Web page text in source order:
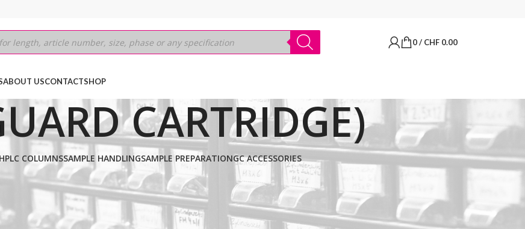
0/ CHF 0.00
ABOUT USCONTACTSHOP
CARTRIDGE)
HPLC COLUMNSSAMPLE HANDLINGSAMPLE PREPARATIONGC ACCESSORIES
/5μm / 20MM (GUARD CARTRIDGE)
Thermo Scientific
Apply filter